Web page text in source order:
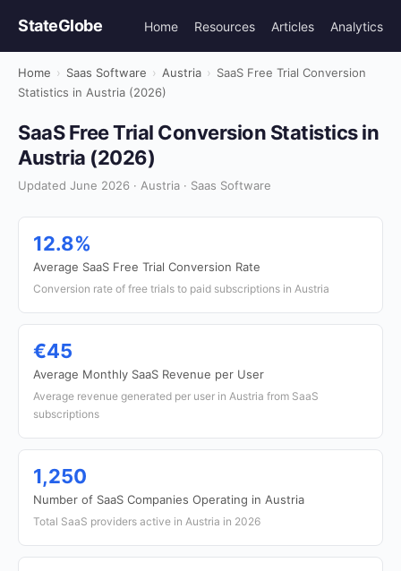
StateGlobe Home Resources Articles Analytics
Home › Saas Software › Austria › SaaS Free Trial Conversion
Statistics in Austria (2026)
SaaS Free Trial Conversion Statistics in
Austria (2026)
Updated June 2026 · Austria · Saas Software
12.8%
Average SaaS Free Trial Conversion Rate
Conversion rate of free trials to paid subscriptions in Austria
€45
Average Monthly SaaS Revenue per User
Average revenue generated per user in Austria from SaaS
subscriptions
1,250
Number of SaaS Companies Operating in Austria
Total SaaS providers active in Austria in 2026